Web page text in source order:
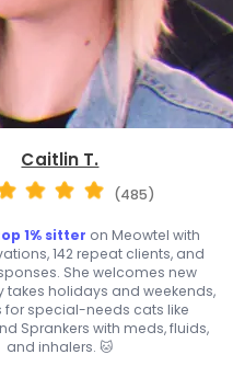
Caitlin T.
(485)
1% sitter on Meowtel with
142 repeat clients, and
She welcomes new
takes holidays and weekends,
for special-needs cats like
Sprankers with meds, fluids,
and inhalers. 🐱